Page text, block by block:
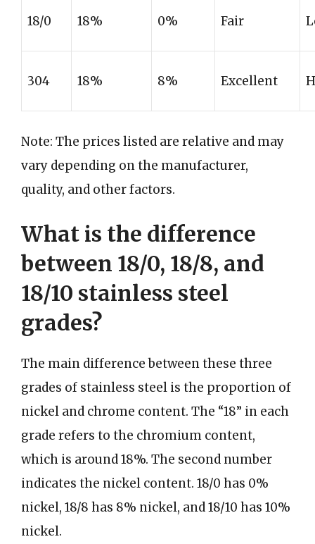
18/0 18% 0% Fair
304 18% 8% Excellent
Note: The prices listed are relative and may
vary depending on the manufacturer,
quality, and other factors.
What is the difference
between 18/0, 18/8, and
18/10 stainless steel
grades?
The main difference between these three
grades of stainless steel is the proportion of
nickel and chrome content. The “18” in each
grade refers to the chromium content,
which is around 18%. The second number
indicates the nickel content. 18/0 has 0%
nickel, 18/8 has 8% nickel, and 18/10 has 10%
nickel.